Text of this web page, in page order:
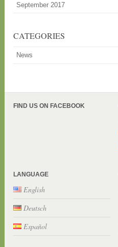
September 2017
CATEGORIES
News
FIND US ON FACEBOOK
LANGUAGE
English
Deutsch
Español